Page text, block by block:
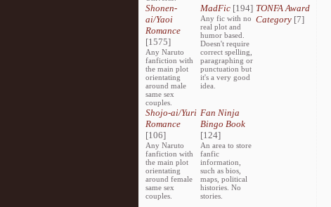
Shonen-
ai/Yaoi
Romance
[1575]
Any Naruto
fanfiction with
the main plot
orientating
around male
same sex
couples.
MadFic [194]
Any fic with no
real plot and
humor based.
Doesn't require
correct spelling,
paragraphing or
punctuation but
it's a very good
idea.
TONFA Award
Category[7]
Shojo-ai/Yuri
Romance
[106]
Any Naruto
fanfiction with
the main plot
orientating
around female
same sex
couples.
Fan Ninja
Bingo Book
[124]
An area to store
fanfic
information,
such as bios,
maps, political
histories. No
stories.